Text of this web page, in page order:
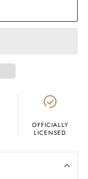
OFFICIALLY
LICENSED